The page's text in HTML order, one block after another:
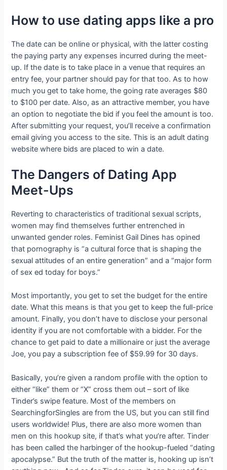
How to use dating apps like a pro
The date can be online or physical, with the latter costing
the paying party any expenses incurred during the meet-
up. If the date is to take place in a venue that requires an
entry fee, your partner should pay for that too. As to how
much you get to take home, the going rate averages $80
to $100 per date. Also, as an attractive member, you have
an option to negotiate the bid if you feel the amount is too.
After submitting your request, you’ll receive a confirmation
email giving you access to the site. This is an adult dating
website where bids are placed to win a date.
The Dangers of Dating App
Meet-Ups
Reverting to characteristics of traditional sexual scripts,
women may find themselves further entrenched in
unwanted gender roles. Feminist Gail Dines has opined
that pornography is “a cultural force that is shaping the
sexual attitudes of an entire generation” and a “major form
of sex ed today for boys.”
Most importantly, you get to set the budget for the entire
date. What this means is that you get to keep the full-price
amount. Finally, you don’t have to disclose your personal
identity if you are not comfortable with a bidder. For the
chance to get paid to date a millionaire or just the average
Joe, you pay a subscription fee of $59.99 for 30 days.
Basically, you’re given a random profile with the option to
either “like” them or “X” cross them out – sort of like
Tinder’s swipe feature. Most of the members on
SearchingforSingles are from the US, but you can still find
users worldwide! Plus, there are also more women than
men on this hookup site, if that’s what you’re after. Tinder
has been called the harbinger of the hookup-fueled “dating
apocalypse.” But the truth of the matter is, hooking up isn’t